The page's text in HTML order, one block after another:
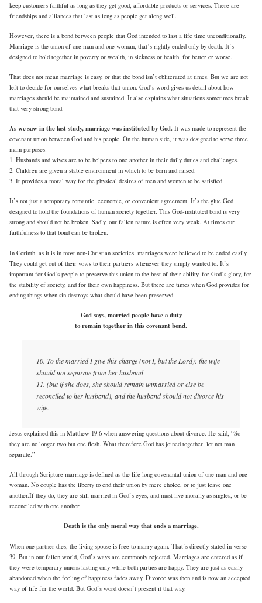
keep customers faithful as long as they get good, affordable products or services. There are
friendships and alliances that last as long as people get along well.
However, there is a bond between people that God intended to last a life time unconditionally.
Marriage is the union of one man and one woman, that’s rightly ended only by death. It’s
designed to hold together in poverty or wealth, in sickness or health, for better or worse.
That does not mean marriage is easy, or that the bond isn’t obliterated at times. But we are not
left to decide for ourselves what breaks that union. God’s word gives us detail about how
marriages should be maintained and sustained. It also explains what situations sometimes break
that very strong bond.
As we saw in the last study, marriage was instituted by God. It was made to represent the
covenant union between God and his people. On the human side, it was designed to serve three
main purposes:
1. Husbands and wives are to be helpers to one another in their daily duties and challenges.
2. Children are given a stable environment in which to be born and raised.
3. It provides a moral way for the physical desires of men and women to be satisfied.
It’s not just a temporary romantic, economic, or convenient agreement. It’s the glue God
designed to hold the foundations of human society together. This God-instituted bond is very
strong and should not be broken. Sadly, our fallen nature is often very weak. At times our
faithfulness to that bond can be broken.
In Corinth, as it is in most non-Christian societies, marriages were believed to be ended easily.
They could get out of their vows to their partners whenever they simply wanted to. It’s
important for God’s people to preserve this union to the best of their ability, for God’s glory, for
the stability of society, and for their own happiness. But there are times when God provides for
ending things when sin destroys what should have been preserved.
God says, married people have a duty
to remain together in this covenant bond.
10. To the married I give this charge (not I, but the Lord): the wife
should not separate from her husband
11. (but if she does, she should remain unmarried or else be
reconciled to her husband), and the husband should not divorce his
wife.
Jesus explained this in Matthew 19:6 when answering questions about divorce. He said, “So
they are no longer two but one flesh. What therefore God has joined together, let not man
separate.”
All through Scripture marriage is defined as the life long covenantal union of one man and one
woman. No couple has the liberty to end their union by mere choice, or to just leave one
another.If they do, they are still married in God’s eyes, and must live morally as singles, or be
reconciled with one another.
Death is the only moral way that ends a marriage.
When one partner dies, the living spouse is free to marry again. That’s directly stated in verse
39. But in our fallen world, God’s ways are commonly rejected. Marriages are entered as if
they were temporary unions lasting only while both parties are happy. They are just as easily
abandoned when the feeling of happiness fades away. Divorce was then and is now an accepted
way of life for the world. But God’s word doesn’t present it that way.